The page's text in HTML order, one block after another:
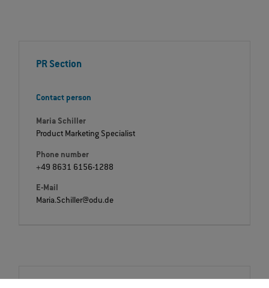
PR Section
Contact person
Maria Schiller
Product Marketing Specialist
Phone number
+49 8631 6156-1288
E-Mail
Maria.Schiller@odu.de